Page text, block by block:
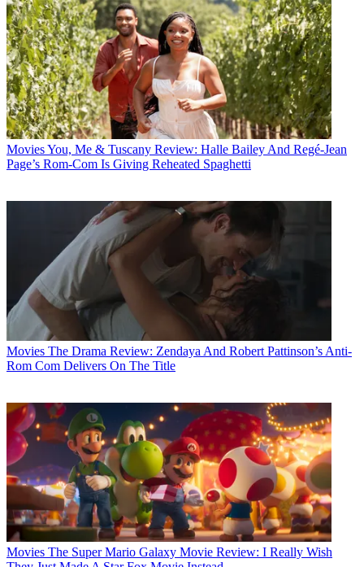
MoviesYou, Me & Tuscany Review: Halle Bailey And Regé-Jean
Page’s Rom-Com Is Giving Reheated Spaghetti
Movies The Drama Review: Zendaya And Robert Pattinson’s Anti-
Rom Com Delivers On The Title
Movies The Super Mario Galaxy Movie Review: I Really Wish